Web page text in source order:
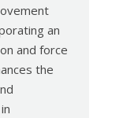
an
and force
the